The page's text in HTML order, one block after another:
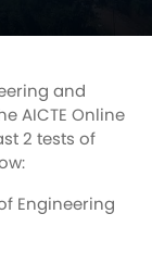
and
AICTE Online
2 tests of
Engineering